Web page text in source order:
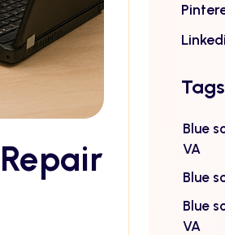
Tags
Blue
VA
Blue
Blue
VA